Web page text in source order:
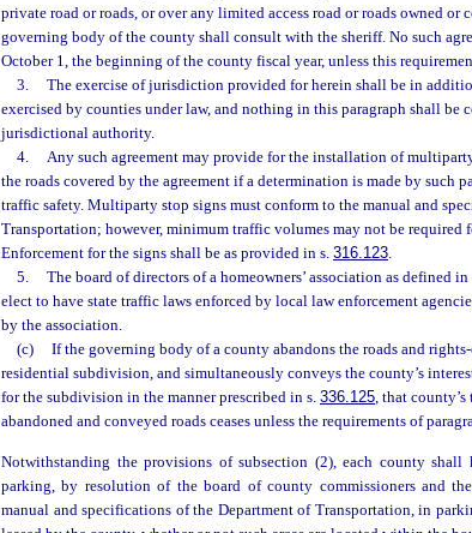
private road or roads, or over any limited access road or roads owned
governing body of the county shall consult with the sheriff. No such
October 1, the beginning of the county fiscal year, unless this
3.
The exercise of jurisdiction provided for herein shall be in
exercised by counties under law, and nothing in this paragraph shall be
jurisdictional authority.
4.
Any such agreement may provide for the installation of
the roads covered by the agreement if a determination is made by such
traffic safety. Multiparty stop signs must conform to the manual and
Transportation; however, minimum traffic volumes may not be required
Enforcement for the signs shall be as provided in s. 316.123.
5.
The board of directors of a homeowners’ association as defined
elect to have state traffic laws enforced by local law enforcement
by the association.
(c)
If the governing body of a county abandons the roads and
residential subdivision, and simultaneously conveys the county’s
for the subdivision in the manner prescribed in s. 336.125, that
abandoned and conveyed roads ceases unless the requirements of
Notwithstanding the provisions of subsection (2), each county
parking, by resolution of the board of county commissioners and
manual and specifications of the Department of Transportation, in